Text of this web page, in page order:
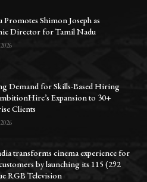
Promotes Shimon Joseph as
Director for Tamil Nadu
Demand for Skills-Based Hiring
Expansion to 30+
Clients
transforms cinema experience for
by launching its 115 (292
RGB Television